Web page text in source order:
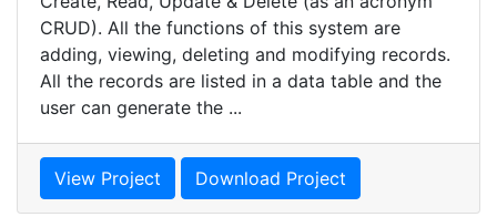
CRUD). All the functions of this system are
adding, viewing, deleting and modifying records.
All the records are listed in a data table and the
user can generate the ...
View Project Download Project